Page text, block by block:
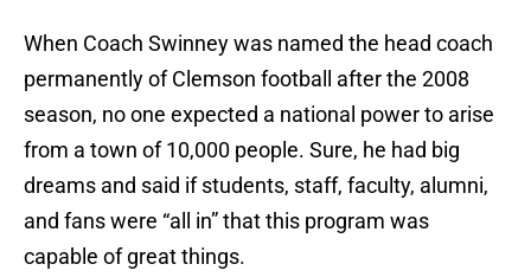
When Coach Swinney was named the head coach
permanently of Clemson football after the 2008
season, no one expected a national power to arise
from a town of 10,000 people. Sure, he had big
dreams and said if students, staff, faculty, alumni,
and fans were “all in” that this program was
capable of great things.